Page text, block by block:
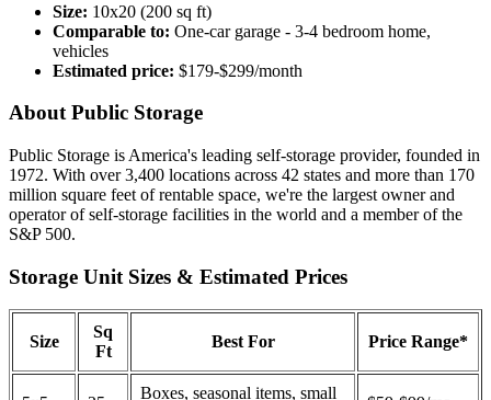
Size: 10x20 (200 sq ft)
Comparable to: One-car garage - 3-4 bedroom home,
vehicles
Estimated price: $179-$299/month
About Public Storage
Public Storage is America's leading self-storage provider, founded in
1972. With over 3,400 locations across 42 states and more than 170
million square feet of rentable space, we're the largest owner and
operator of self-storage facilities in the world and a member of the
S&P 500.
Storage Unit Sizes & Estimated Prices
Size
Sq
Ft
Best For Price Range*
Boxes, seasonal items, small